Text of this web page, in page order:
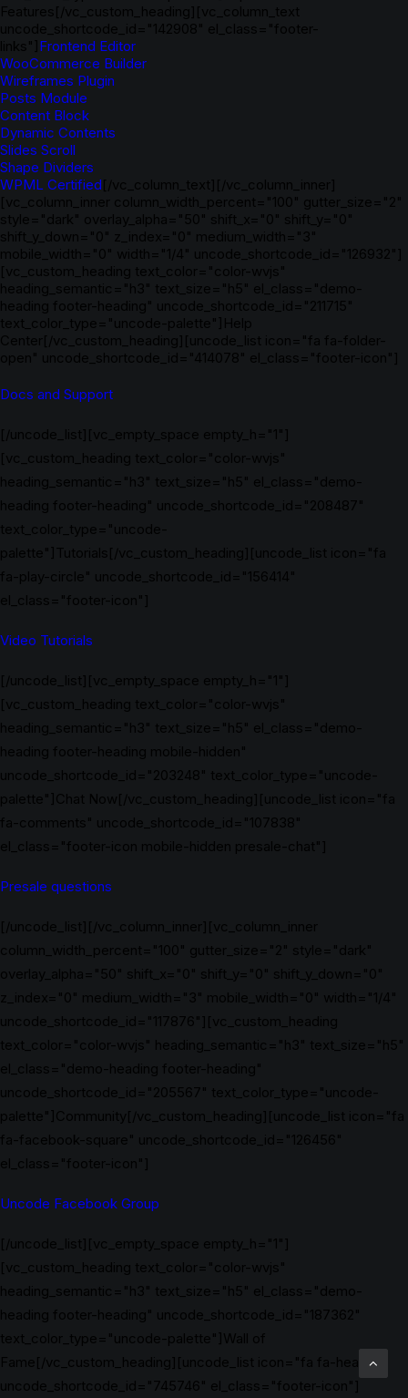
Features[/vc_custom_heading][vc_column_text
uncode_shortcode_id="142908" el_class="footer-
links"]Frontend Editor
WooCommerce Builder
Wireframes Plugin
Posts Module
Content Block
Dynamic Contents
Slides Scroll
Shape Dividers
WPML Certified[/vc_column_text][/vc_column_inner]
[vc_column_inner column_width_percent="100" gutter_size="2"
style="dark" overlay_alpha="50" shift_x="0" shift_y="0"
shift_y_down="0" z_index="0" medium_width="3"
mobile_width="0" width="1/4" uncode_shortcode_id="126932"]
[vc_custom_heading text_color="color-wvjs"
heading_semantic="h3" text_size="h5" el_class="demo-
heading footer-heading" uncode_shortcode_id="211715"
text_color_type="uncode-palette"]Help
Center[/vc_custom_heading][uncode_list icon="fa fa-folder-
open" uncode_shortcode_id="414078" el_class="footer-icon"]
Docs and Support
[/uncode_list][vc_empty_space empty_h="1"]
[vc_custom_heading text_color="color-wvjs"
heading_semantic="h3" text_size="h5" el_class="demo-
heading footer-heading" uncode_shortcode_id="208487"
text_color_type="uncode-
palette"]Tutorials[/vc_custom_heading][uncode_list icon="fa
fa-play-circle" uncode_shortcode_id="156414"
el_class="footer-icon"]
Video Tutorials
[/uncode_list][vc_empty_space empty_h="1"]
[vc_custom_heading text_color="color-wvjs"
heading_semantic="h3" text_size="h5" el_class="demo-
heading footer-heading mobile-hidden"
uncode_shortcode_id="203248" text_color_type="uncode-
palette"]Chat Now[/vc_custom_heading][uncode_list icon="fa
fa-comments" uncode_shortcode_id="107838"
el_class="footer-icon mobile-hidden presale-chat"]
Presale questions
[/uncode_list][/vc_column_inner][vc_column_inner
column_width_percent="100" gutter_size="2" style="dark"
overlay_alpha="50" shift_x="0" shift_y="0" shift_y_down="0"
z_index="0" medium_width="3" mobile_width="0" width="1/4"
uncode_shortcode_id="117876"][vc_custom_heading
text_color="color-wvjs" heading_semantic="h3" text_size="h5"
el_class="demo-heading footer-heading"
uncode_shortcode_id="205567" text_color_type="uncode-
palette"]Community[/vc_custom_heading][uncode_list icon="fa
fa-facebook-square" uncode_shortcode_id="126456"
el_class="footer-icon"]
Uncode Facebook Group
[/uncode_list][vc_empty_space empty_h="1"]
[vc_custom_heading text_color="color-wvjs"
heading_semantic="h3" text_size="h5" el_class="demo-
heading footer-heading" uncode_shortcode_id="187362"
text_color_type="uncode-palette"]Wall of
Fame[/vc_custom_heading][uncode_list icon="fa fa-heart"
uncode_shortcode_id="745746" el_class="footer-icon"]